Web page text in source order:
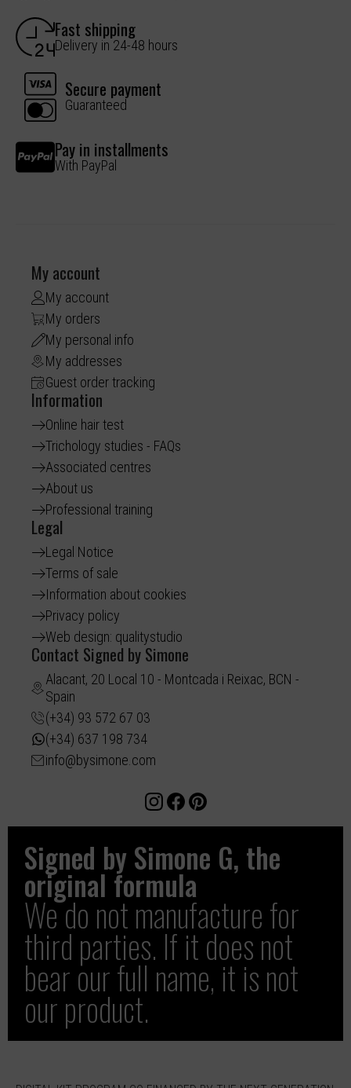
Fast shipping
Delivery in 24-48 hours
Secure payment
Guaranteed
Pay in installments
With PayPal
My account
My account
My orders
My personal info
My addresses
Guest order tracking
Information
Online hair test
Trichology studies - FAQs
Associated centres
About us
Professional training
Legal
Legal Notice
Terms of sale
Information about cookies
Privacy policy
Web design: qualitystudio
Contact Signed by Simone
Alacant, 20 Local 10 - Montcada i Reixac, BCN -
Spain
(+34) 93 572 67 03
(+34) 637 198 734
info@bysimone.com
Signed by Simone G, the
original formula
We do not manufacture for
third parties. If it does not
bear our full name, it is not
our product.